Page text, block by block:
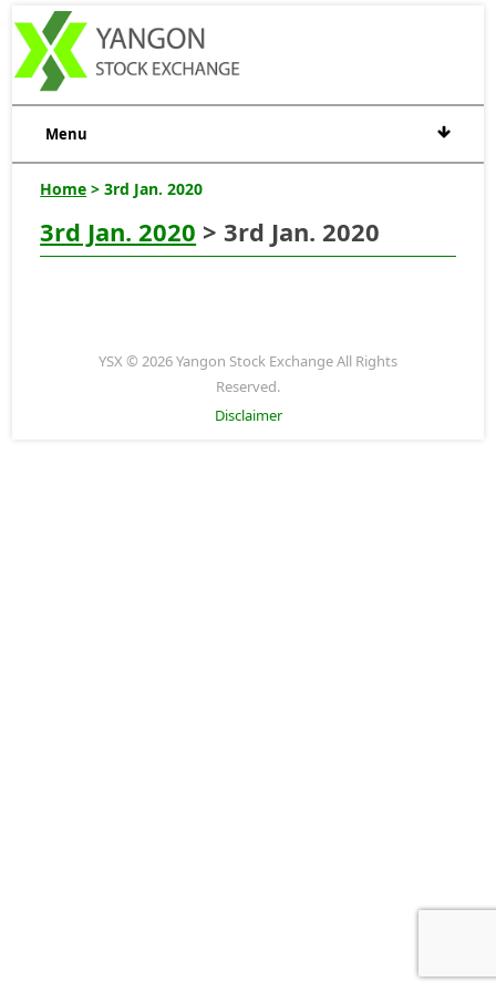
Menu
Home > 3rd Jan. 2020
3rd Jan. 2020 > 3rd Jan. 2020
YSX © 2026 Yangon Stock Exchange All Rights
Reserved.
Disclaimer